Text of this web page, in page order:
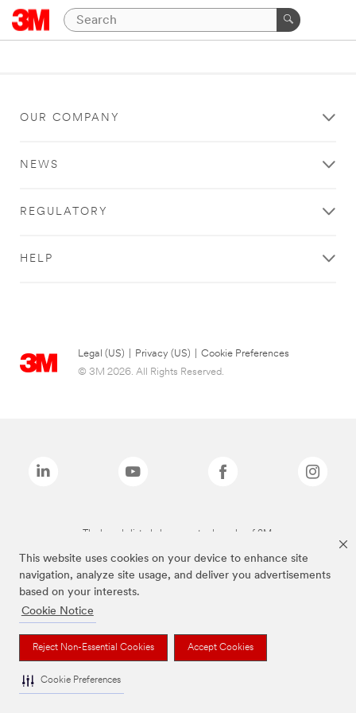
This website uses cookies on your device to enhance site
navigation, analyze site usage, and deliver you advertisements
based on your interests.
Cookie Notice
Reject Non-Essential Cookies Accept Cookies
Cookie Preferences
OUR COMPANY
NEWS
REGULATORY
HELP
Legal (US) Privacy (US)
Cookie Preferences
© 3M 2026. All Rights Reserved.
The brands listed above are trademarks of 3M.